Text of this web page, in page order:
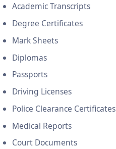
Academic Transcripts
Degree Certificates
Mark Sheets
Diplomas
Passports
Driving Licenses
Police Clearance Certificates
Medical Reports
Court Documents